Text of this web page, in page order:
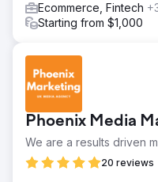
Ecommerce, Fintech
Starting from $1,000
Phoenix Media
We are a results driven
20 reviews